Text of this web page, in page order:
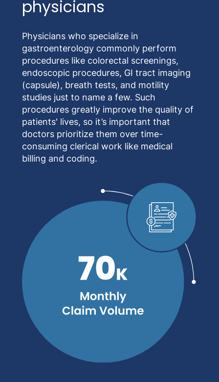
physicians
Physicians who specialize in
gastroenterology commonly perform
procedures like colorectal screenings,
endoscopic procedures, GI tract imaging
(capsule), breath tests, and motility
studies just to name a few. Such
procedures greatly improve the quality of
patients' lives, so it’s important that
doctors prioritize them over time-
consuming clerical work like medical
billing and coding.